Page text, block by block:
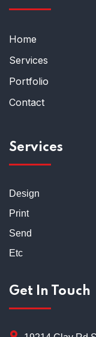
Home
Services
Portfolio
Contact
Services
Design
Print
Send
Etc
Get In Touch